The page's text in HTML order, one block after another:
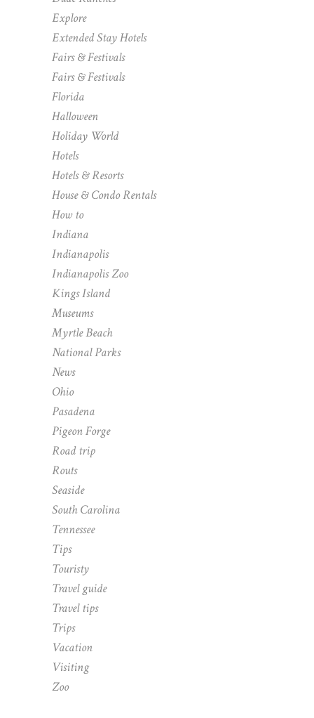
Explore
Extended Stay Hotels
Fairs & Festivals
Fairs & Festivals
Florida
Halloween
Holiday World
Hotels
Hotels & Resorts
House & Condo Rentals
How to
Indiana
Indianapolis
Indianapolis Zoo
Kings Island
Museums
Myrtle Beach
National Parks
News
Ohio
Pasadena
Pigeon Forge
Road trip
Routs
Seaside
South Carolina
Tennessee
Tips
Touristy
Travel guide
Travel tips
Trips
Vacation
Visiting
Zoo